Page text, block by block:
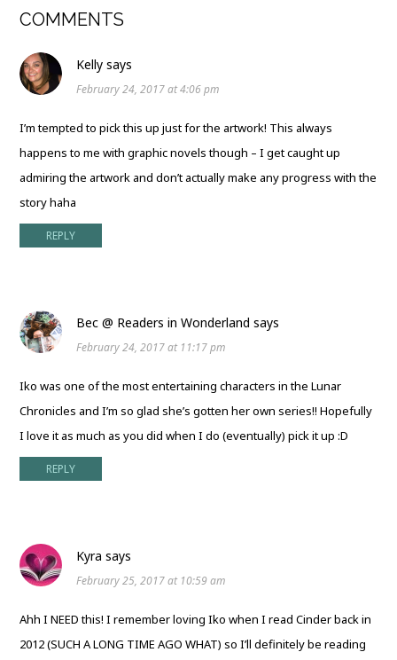
COMMENTS
Kelly says
February 24, 2017 at 4:06 pm
I’m tempted to pick this up just for the artwork! This always
happens to me with graphic novels though – I get caught up
admiring the artwork and don’t actually make any progress with the
story haha
REPLY
Bec @ Readers in Wonderland says
February 24, 2017 at 11:17 pm
Iko was one of the most entertaining characters in the Lunar
Chronicles and I’m so glad she’s gotten her own series!! Hopefully
I love it as much as you did when I do (eventually) pick it up :D
REPLY
Kyra says
February 25, 2017 at 10:59 am
Ahh I NEED this! I remember loving Iko when I read Cinder back in
2012 (SUCH A LONG TIME AGO WHAT) so I’ll definitely be reading